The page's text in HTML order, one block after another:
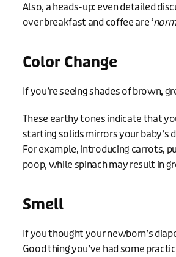
Also, a heads-up: even detailed
over breakfast and coffee are ‘
Color Change
If you’re seeing shades of brown,
These earthy tones indicate that
starting solids mirrors your baby’s
For example, introducing carrots,
poop, while spinach may result in
Smell
If you thought your newborn’s
Good thing you’ve had some